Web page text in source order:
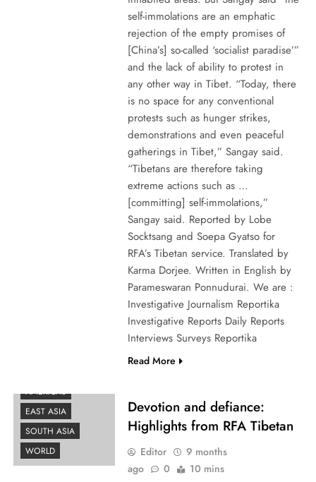
self-immolations are an emphatic
rejection of the empty promises of
[China’s] so-called ‘socialist paradise’”
and the lack of ability to protest in
any other way in Tibet. “Today, there
is no space for any conventional
protests such as hunger strikes,
demonstrations and even peaceful
gatherings in Tibet,” Sangay said.
“Tibetans are therefore taking
extreme actions such as …
[committing] self-immolations,”
Sangay said. Reported by Lobe
Socktsang and Soepa Gyatso for
RFA’s Tibetan service. Translated by
Karma Dorjee. Written in English by
Parameswaran Ponnudurai. We are :
Investigative Journalism Reportika
Investigative Reports Daily Reports
Interviews Surveys Reportika
Read More
AMERICAS
EAST ASIA
SOUTH ASIA
WORLD
Devotion and defiance:
Highlights from RFA Tibetan
Editor
9 months
ago
0 10 mins